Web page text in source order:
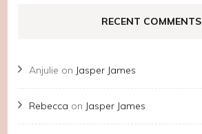
RECENT COMMENTS
Anjulie on Jasper James
Rebecca on Jasper James